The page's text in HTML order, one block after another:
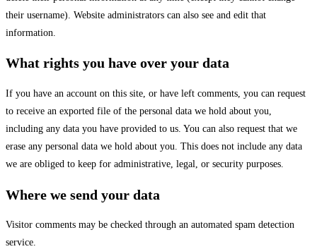
their username). Website administrators can also see and edit that
information.
What rights you have over your data
If you have an account on this site, or have left comments, you can request
to receive an exported file of the personal data we hold about you,
including any data you have provided to us. You can also request that we
erase any personal data we hold about you. This does not include any data
we are obliged to keep for administrative, legal, or security purposes.
Where we send your data
Visitor comments may be checked through an automated spam detection
service.